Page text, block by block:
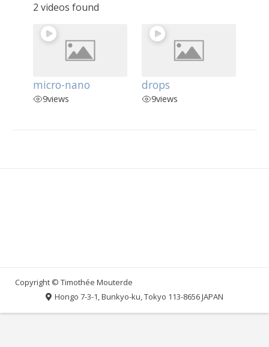
2 videos found
micro-nano
9views
drops
9views
Hongo 7-3-1, Bunkyo-ku, Tokyo 113-8656 JAPAN